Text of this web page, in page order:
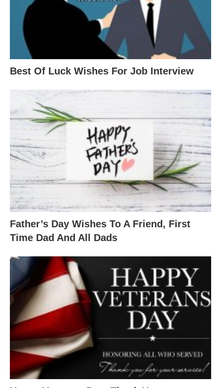
Best Of Luck Wishes For Job Interview
Father’s Day Wishes To A Friend, First
Time Dad And All Dads